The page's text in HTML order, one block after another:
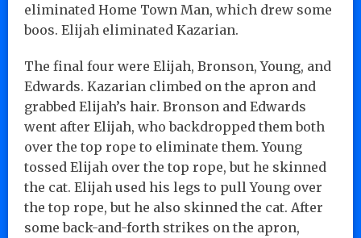
eliminated Home Town Man, which drew some
boos. Elijah eliminated Kazarian.
The final four were Elijah, Bronson, Young, and
Edwards. Kazarian climbed on the apron and
grabbed Elijah’s hair. Bronson and Edwards
went after Elijah, who backdropped them both
over the top rope to eliminate them. Young
tossed Elijah over the top rope, but he skinned
the cat. Elijah used his legs to pull Young over
the top rope, but he also skinned the cat. After
some back-and-forth strikes on the apron,